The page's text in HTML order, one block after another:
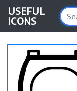
USEFUL
ICONS